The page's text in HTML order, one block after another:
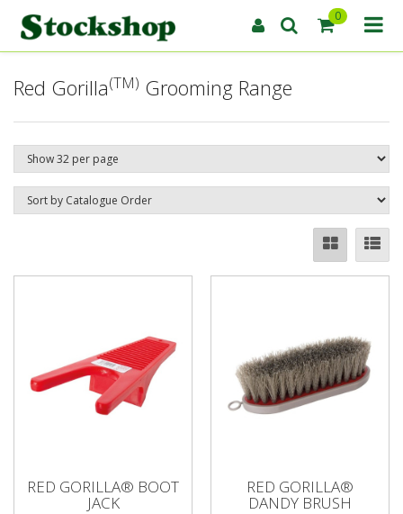
0
Red Gorilla(TM) Grooming Range
RED GORILLA® BOOT
JACK
RED GORILLA®
DANDY BRUSH